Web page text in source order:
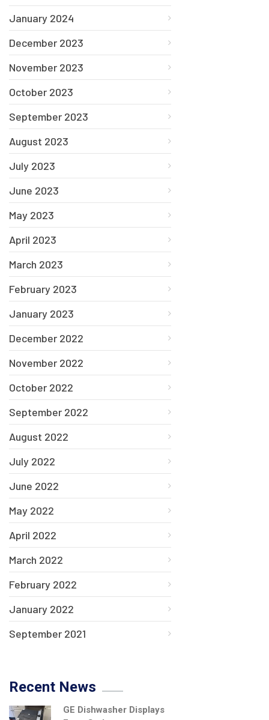
January 2024
December 2023
November 2023
October 2023
September 2023
August 2023
July 2023
June 2023
May 2023
April 2023
March 2023
February 2023
January 2023
December 2022
November 2022
October 2022
September 2022
August 2022
July 2022
June 2022
May 2022
April 2022
March 2022
February 2022
January 2022
September 2021
Recent News
GE Dishwasher Displays